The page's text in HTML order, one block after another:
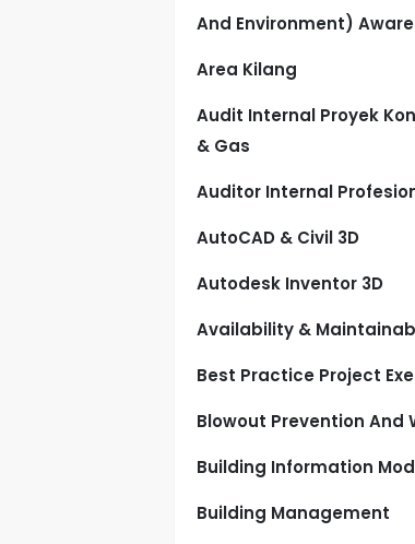
And Environment)
Area Kilang
Audit Internal Proyek
& Gas
Auditor Internal
AutoCAD & Civil 3D
Autodesk Inventor 3D
Availability &
Best Practice Project
Blowout Prevention And
Building Information
Building Management